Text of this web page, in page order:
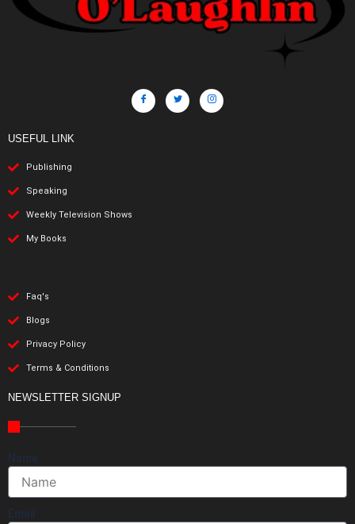
USEFUL LINK
Publishing
Speaking
Weekly Television Shows
My Books
Faq's
Blogs
Privacy Policy
Terms & Conditions
NEWSLETTER SIGNUP
Name
Email